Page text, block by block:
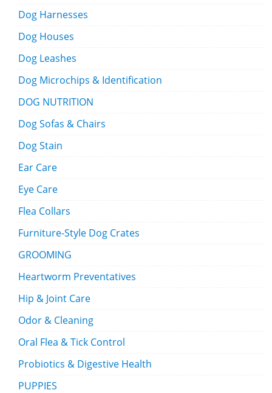
Dog Harnesses
Dog Houses
Dog Leashes
Dog Microchips & Identification
DOG NUTRITION
Dog Sofas & Chairs
Dog Stain
Ear Care
Eye Care
Flea Collars
Furniture-Style Dog Crates
GROOMING
Heartworm Preventatives
Hip & Joint Care
Odor & Cleaning
Oral Flea & Tick Control
Probiotics & Digestive Health
PUPPIES